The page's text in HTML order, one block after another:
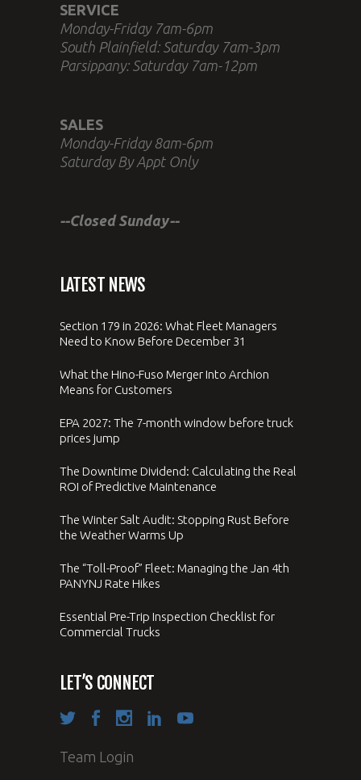
SERVICE
Monday-Friday 7am-6pm
South Plainfield: Saturday 7am-3pm
Parsippany: Saturday 7am-12pm
SALES
Monday-Friday 8am-6pm
Saturday By Appt Only
--Closed Sunday--
LATEST NEWS
Section 179 in 2026: What Fleet Managers
Need to Know Before December 31
What the Hino-Fuso Merger Into Archion
Means for Customers
EPA 2027: The 7-month window before truck
prices jump
The Downtime Dividend: Calculating the Real
ROI of Predictive Maintenance
The Winter Salt Audit: Stopping Rust Before
the Weather Warms Up
The “Toll-Proof” Fleet: Managing the Jan 4th
PANYNJ Rate Hikes
Essential Pre-Trip Inspection Checklist for
Commercial Trucks
LET’S CONNECT
Team Login